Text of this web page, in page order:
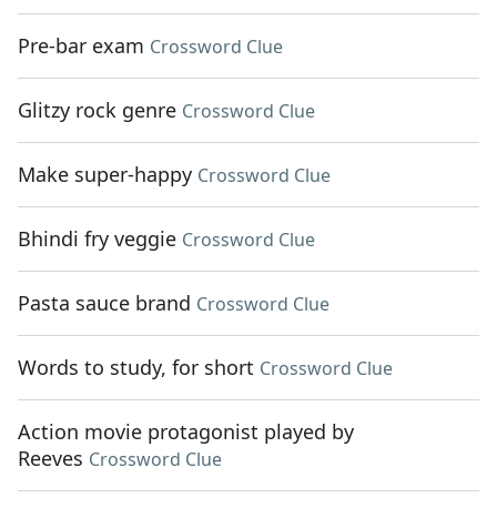
Pre-bar exam Crossword Clue
Glitzy rock genre Crossword Clue
Make super-happy Crossword Clue
Bhindi fry veggie Crossword Clue
Pasta sauce brand Crossword Clue
Words to study, for short Crossword Clue
Action movie protagonist played by
Reeves Crossword Clue